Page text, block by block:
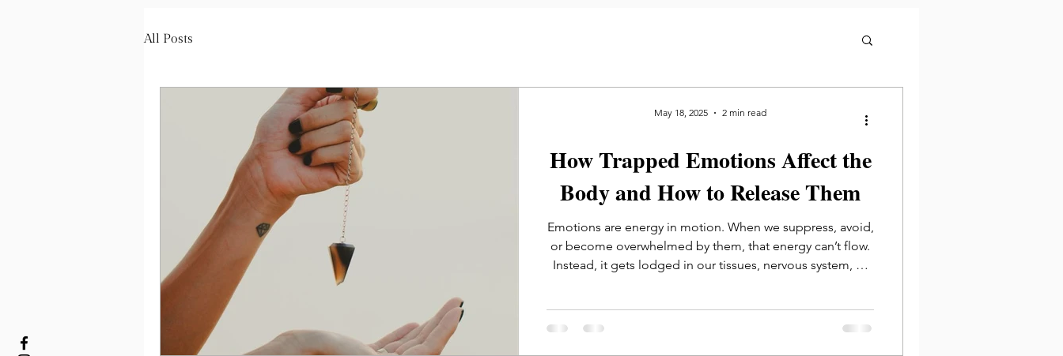
All Posts
How Trapped Emotions Affect the
Body and How to Release Them
Emotions are energy in motion. When we suppress, avoid,
or become overwhelmed by them, that energy can’t flow.
Instead, it gets lodged in our tissues, nervous system, or
May 18, 2025 2 min read